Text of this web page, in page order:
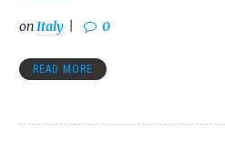
onItaly 0
READ MORE